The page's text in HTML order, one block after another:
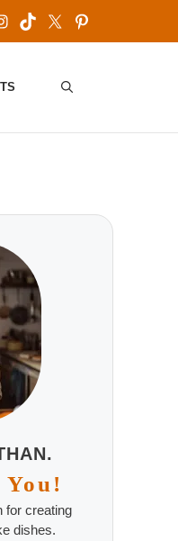
TikTok
X Pinterest
for creating
dishes.